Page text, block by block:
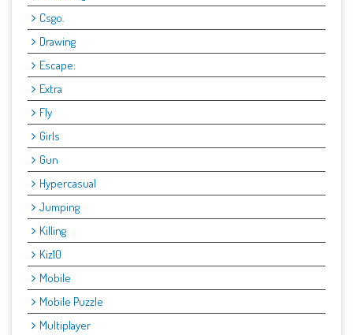
Csgo.
Drawing
Escape:
Extra
Fly
Girls
Gun
Hypercasual
Jumping
Killing
Kiz10
Mobile
Mobile Puzzle
Multiplayer